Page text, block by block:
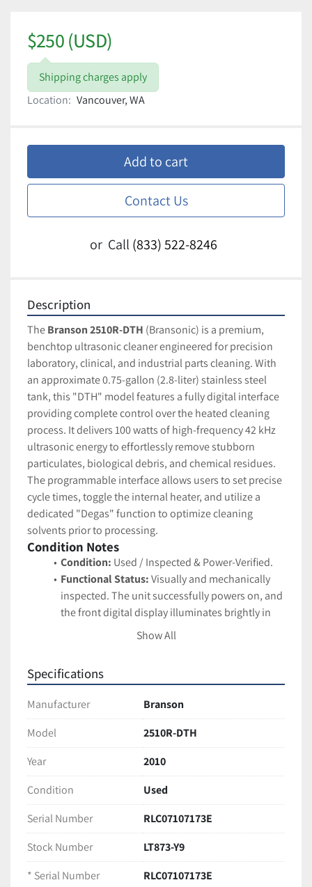
$250 (USD)
Shipping charges apply
Location: Vancouver, WA
Add to cart
Contact Us
or Call (833) 522-8246
Description
The Branson 2510R-DTH (Bransonic) is a premium,
benchtop ultrasonic cleaner engineered for precision
laboratory, clinical, and industrial parts cleaning. With
an approximate 0.75-gallon (2.8-liter) stainless steel
tank, this "DTH" model features a fully digital interface
providing complete control over the heated cleaning
process. It delivers 100 watts of high-frequency 42 kHz
ultrasonic energy to effortlessly remove stubborn
particulates, biological debris, and chemical residues.
The programmable interface allows users to set precise
cycle times, toggle the internal heater, and utilize a
dedicated "Degas" function to optimize cleaning
solvents prior to processing.
Condition Notes
Condition: Used / Inspected & Power-Verified.
Functional Status: Visually and mechanically
inspected. The unit successfully powers on, and
the front digital display illuminates brightly in
red. The membrane keypad is intact, and all
Cosmetic Status:
standard cosmetic wear, including light scuffs
and typical surface scratches from benchtop
handling. The internal stainless steel tank is very
clean and features a clearly etched "OPERATING
LEVEL" indicator line.
Serial Number:
RLC07107173E
Technical Specifications
Model: 2510R-DTH
EDP Number: CPN-952-218R
Equipment Type: Digital Heated Ultrasonic
Show All
Specifications
Manufacturer
Branson
Model
2510R-DTH
Year
2010
Condition
Used
Serial Number
RLC07107173E
Stock Number
LT873-Y9
* Serial Number
RLC07107173E